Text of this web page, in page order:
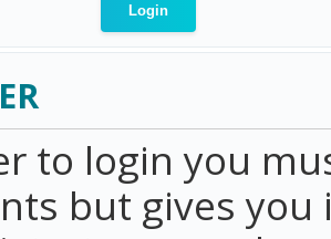
to login you
but gives